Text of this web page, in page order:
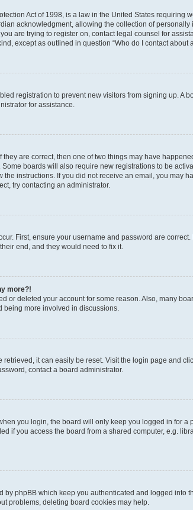
Act of 1998, is a law in the United States
acknowledgment, allowing the collection of
are trying to register on, contact legal counsel for
except as outlined in question “Who do I contact about
registration to prevent new visitors from signing up.
for assistance.
they are correct, then one of two things may have
boards will also require new registrations to be
the instructions. If you did not receive an email, you may
try contacting an administrator.
First, ensure your username and password are
end, and they would need to fix it.
more?!
or deleted your account for some reason. Also, many
more involved in discussions.
retrieved, it can easily be reset. Visit the login page and
contact a board administrator.
you login, the board will only keep you logged in for a
if you access the board from a shared computer, e.g.
by phpBB which keep you authenticated and logged
problems, deleting board cookies may help.